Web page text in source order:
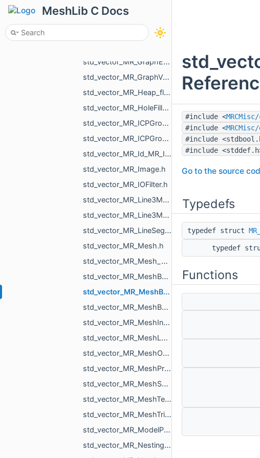
MeshLib C Docs
std_vector_MR_GcodeProcessor_MoveAction.h
std_vector_MR_GCommand.h
std_vector_MR_GraphEdgeId.h
std_vector_MR_GraphVertId.h
std_vector_MR_Heap_float_MR_GraphVertId_std_greater_float_Element.h
std_vector_MR_HoleFillPlan.h
std_vector_MR_ICPGroupPair.h
std_vector_MR_ICPGroupPairs.h
std_vector_MR_Id_MR_ICPElemtTag.h
std_vector_MR_Image.h
std_vector_MR_IOFilter.h
std_vector_MR_Line3Mesh_double.h
std_vector_MR_Line3Mesh_float.h
std_vector_MR_LineSegm3f.h
std_vector_MR_Mesh.h
std_vector_MR_Mesh_ptr.h
std_vector_MR_MeshBuilder_MeshPiece.h
std_vector_MR_MeshBuilder_VertDuplication.h
std_vector_MR_MeshBuilder_VertSpan.h
std_vector_MR_MeshIntersectionResult.h
std_vector_MR_MeshLoad_NamedMesh.h
std_vector_MR_MeshOrPointsXf.h
std_vector_MR_MeshProjectionResult.h
std_vector_MR_MeshSave_NamedXfMesh.h
std_vector_MR_MeshTexture.h
std_vector_MR_MeshTriPoint.h
std_vector_MR_ModelPointsData.h
std_vector_MR_Nesting_BoxNestingCorner.h
#include <
#include <
#include
#include
Go to the source
Typedefs
typedef struct
typedef
Functions